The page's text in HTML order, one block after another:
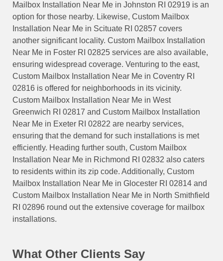
Mailbox Installation Near Me in Johnston RI 02919 is an
option for those nearby. Likewise, Custom Mailbox
Installation Near Me in Scituate RI 02857 covers
another significant locality. Custom Mailbox Installation
Near Me in Foster RI 02825 services are also available,
ensuring widespread coverage. Venturing to the east,
Custom Mailbox Installation Near Me in Coventry RI
02816 is offered for neighborhoods in its vicinity.
Custom Mailbox Installation Near Me in West
Greenwich RI 02817 and Custom Mailbox Installation
Near Me in Exeter RI 02822 are nearby services,
ensuring that the demand for such installations is met
efficiently. Heading further south, Custom Mailbox
Installation Near Me in Richmond RI 02832 also caters
to residents within its zip code. Additionally, Custom
Mailbox Installation Near Me in Glocester RI 02814 and
Custom Mailbox Installation Near Me in North Smithfield
RI 02896 round out the extensive coverage for mailbox
installations.
What Other Clients Say